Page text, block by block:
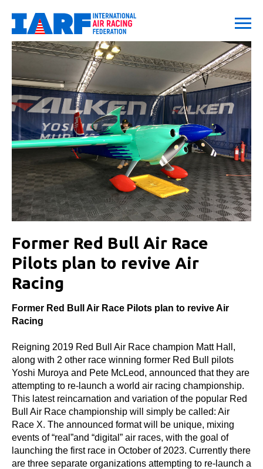
Former Red Bull Air Race
Pilots plan to revive Air
Racing
Former Red Bull Air Race Pilots plan to revive Air
Racing
Reigning 2019 Red Bull Air Race champion Matt Hall,
along with 2 other race winning former Red Bull pilots
Yoshi Muroya and Pete McLeod, announced that they are
attempting to re-launch a world air racing championship.
This latest reincarnation and variation of the popular Red
Bull Air Race championship will simply be called: Air
Race X. The announced format will be unique, mixing
events of “real”and “digital” air races, with the goal of
launching the first race in October of 2023. Currently there
are three separate organizations attempting to re-launch a